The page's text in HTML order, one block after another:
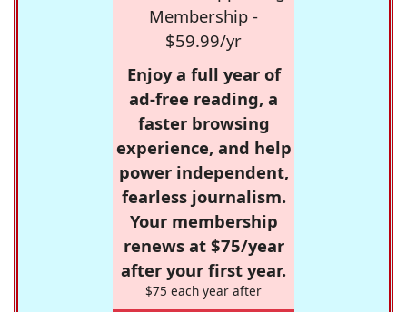
Membership -
$59.99/yr
Enjoy a full year of
ad-free reading, a
faster browsing
experience, and help
power independent,
fearless journalism.
Your membership
renews at $75/year
after your first year.
$75 each year after